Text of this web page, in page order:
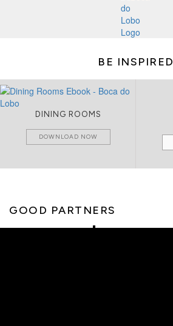
BE INSPIRED
DINING ROOMS
DOWNLOAD NOW
GOOD PARTNERS